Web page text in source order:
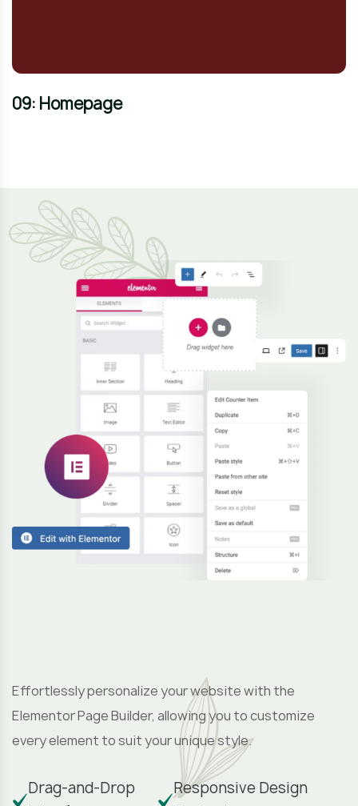
09: Homepage
Effortlessly personalize your website with the
Elementor Page Builder, allowing you to customize
every element to suit your unique style.
Drag-and-Drop
Responsive Design